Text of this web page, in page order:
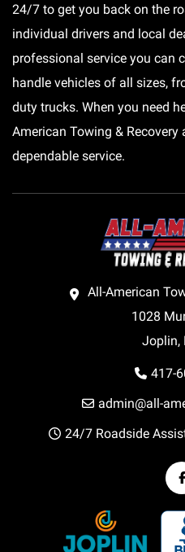
24/7 to get you back on the
individual drivers and local
professional service you can
handle vehicles of all sizes,
duty trucks. When you need
American Towing & Recovery
dependable service.
All-American
1028
Joplin,
417-
admin@all-
24/7 Roadside